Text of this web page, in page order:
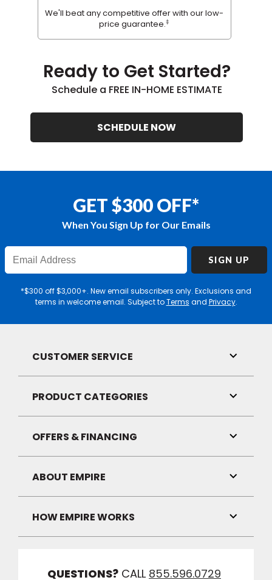
We'll beat any competitive offer with our low-
price guarantee.‡
Ready to Get Started?
Schedule a FREE IN-HOME ESTIMATE
SCHEDULE NOW
GET $300 OFF*
When You Sign Up for Our Emails
SIGN UP
*$300 off $3,000+. New email subscribers only. Exclusions and
terms in welcome email. Subject toTerms and Privacy.
CUSTOMER SERVICE
Link
Visibility
PRODUCT CATEGORIES
Link
Visibility
OFFERS & FINANCING
Link
Visibility
ABOUT EMPIRE
Link
Visibility
HOW EMPIRE WORKS
Link
QUESTIONS? CALL 855.596.0729